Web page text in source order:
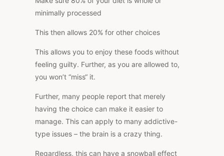
minimally processed
This then allows 20% for other choices
This allows you to enjoy these foods without
feeling guilty. Further, as you are allowed to,
you won’t “miss“ it.
Further, many people report that merely
having the choice can make it easier to
manage. This can apply to many addictive-
type issues – the brain is a crazy thing.
Regardless, this can have a snowball effect